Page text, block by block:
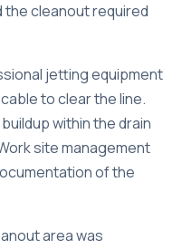
cleanout required
jetting equipment
to clear the line.
within the drain
site management
of the
area was